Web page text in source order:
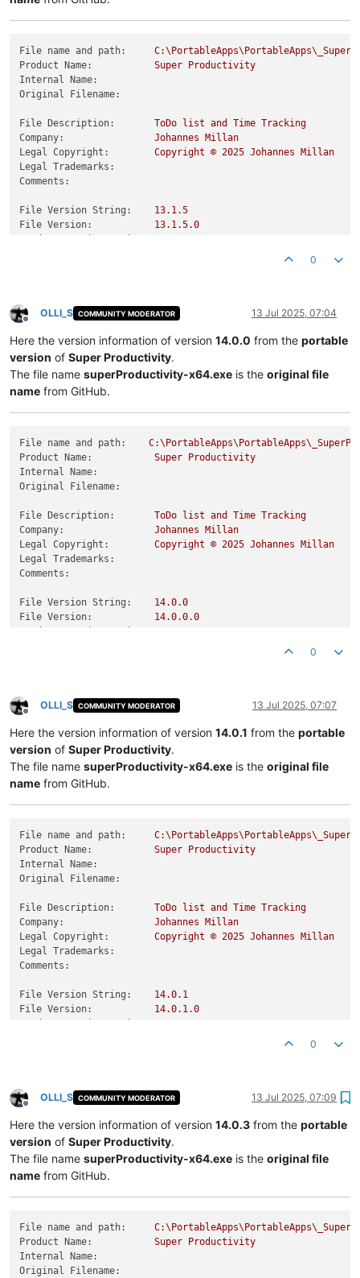
File name and path:
Product Name:
Super
Productivity
Internal Name:
Original Filename:
File Description: ToDo list and Time Tracking
Company:
Johannes
Millan
Legal Copyright:
Copyright © 2025 Johannes
Millan
Legal Trademarks:
Comments:
File Version String: 13.1.5
File Version:
13.1.5.0
0
Offline
OLLI_S COMMUNITY MODERATOR 13 Jul 2025, 07:04
Here the version information of version 14.0.0 from the portable
version of Super Productivity.
The file name superProductivity-x64.exe is the original file
name from GitHub.
File name and path:
Product Name:
Super
Productivity
Internal Name:
Original Filename:
File Description: ToDo list and Time Tracking
Company:
Johannes
Millan
Legal Copyright:
Copyright © 2025 Johannes
Millan
Legal Trademarks:
Comments:
File Version String: 14.0.0
File Version:
14.0.0.0
0
Offline
OLLI_S COMMUNITY MODERATOR 13 Jul 2025, 07:07
Here the version information of version 14.0.1 from the portable
version of Super Productivity.
The file name superProductivity-x64.exe is the original file
name from GitHub.
File name and path:
Product Name:
Super
Productivity
Internal Name:
Original Filename:
File Description: ToDo list and Time Tracking
Company:
Johannes
Millan
Legal Copyright:
Copyright © 2025 Johannes
Millan
Legal Trademarks:
Comments:
File Version String: 14.0.1
File Version:
14.0.1.0
0
Offline
OLLI_S COMMUNITY MODERATOR 13 Jul 2025, 07:09
Here the version information of version 14.0.3 from the portable
version of Super Productivity.
The file name superProductivity-x64.exe is the original file
name from GitHub.
File name and path:
Product Name:
Super
Productivity
Internal Name:
Original Filename: